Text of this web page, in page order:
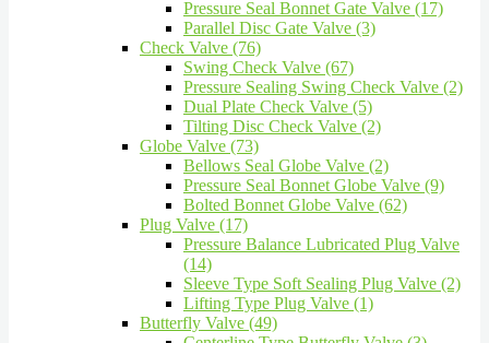
Pressure Seal Bonnet Gate Valve (17)
Parallel Disc Gate Valve (3)
Check Valve (76)
Swing Check Valve (67)
Pressure Sealing Swing Check Valve (2)
Dual Plate Check Valve (5)
Tilting Disc Check Valve (2)
Globe Valve (73)
Bellows Seal Globe Valve (2)
Pressure Seal Bonnet Globe Valve (9)
Bolted Bonnet Globe Valve (62)
Plug Valve (17)
Pressure Balance Lubricated Plug Valve
(14)
Sleeve Type Soft Sealing Plug Valve (2)
Lifting Type Plug Valve (1)
Butterfly Valve (49)